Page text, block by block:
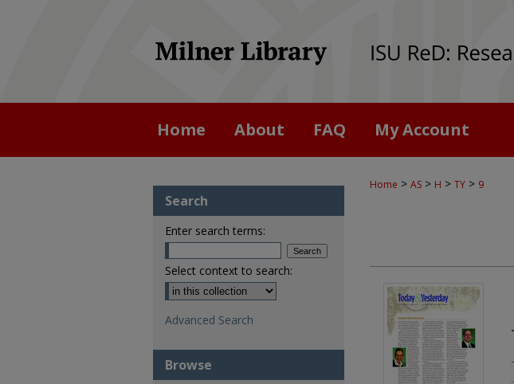
Home About FAQ My Account
Home > AS > H > TY > 9
Search
Enter search terms:
Select context to search:
Advanced Search
Browse